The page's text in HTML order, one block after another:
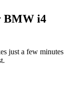
BMW i4
just a few minutes